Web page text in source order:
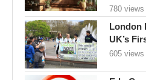
780 views
London
UK’s
605 views